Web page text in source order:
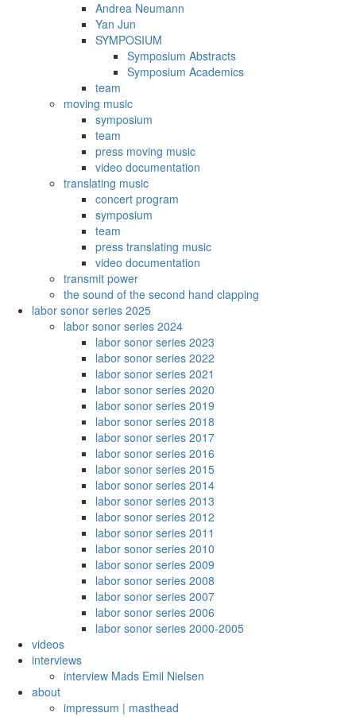
Andrea Neumann
Yan Jun
SYMPOSIUM
Symposium Abstracts
Symposium Academics
team
moving music
symposium
team
press moving music
video documentation
translating music
concert program
symposium
team
press translating music
video documentation
transmit power
the sound of the second hand clapping
labor sonor series 2025
labor sonor series 2024
labor sonor series 2023
labor sonor series 2022
labor sonor series 2021
labor sonor series 2020
labor sonor series 2019
labor sonor series 2018
labor sonor series 2017
labor sonor series 2016
labor sonor series 2015
labor sonor series 2014
labor sonor series 2013
labor sonor series 2012
labor sonor series 2011
labor sonor series 2010
labor sonor series 2009
labor sonor series 2008
labor sonor series 2007
labor sonor series 2006
labor sonor series 2000-2005
videos
interviews
interview Mads Emil Nielsen
about
impressum | masthead